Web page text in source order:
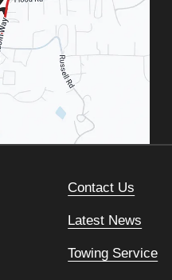
Contact Us
Latest News
Towing Service